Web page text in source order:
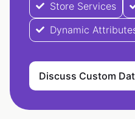
Store Services
Dynamic
Discuss Custom